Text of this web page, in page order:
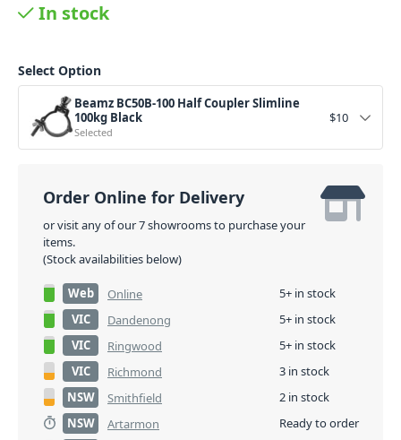
In stock
Select Option
Beamz BC50B-100 Half Coupler Slimline
100kg Black
Selected
$10
Order Online for Delivery
or visit any of our 7 showrooms to purchase your
items.
(Stock availabilities below)
Web Online
5+ in stock
VIC
Dandenong
5+ in stock
VIC
Ringwood
5+ in stock
VIC
Richmond
3 in stock
NSW
Smithfield
2 in stock
NSW
Artarmon
Ready to order